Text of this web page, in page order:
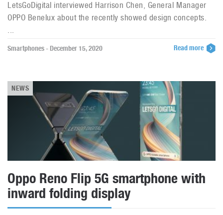
LetsGoDigital interviewed Harrison Chen, General Manager
OPPO Benelux about the recently showed design concepts.
...
Smartphones - December 15, 2020 Read more
NEWS
Oppo Reno Flip 5G smartphone with
inward folding display